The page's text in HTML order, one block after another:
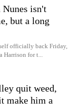
isn't
but a long
officially back Friday,
Harrison for t...
quit weed,
make him a